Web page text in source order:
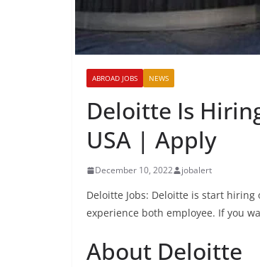
ABROAD JOBS NEWS
Deloitte Is
USA | Apply
December 10, 2022 jobalert
Deloitte Jobs: Deloitte is start
experience both employee. If you
About Deloitte